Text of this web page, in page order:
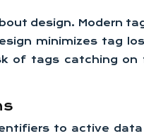
design. Modern
minimizes tag
of tags catching
to active